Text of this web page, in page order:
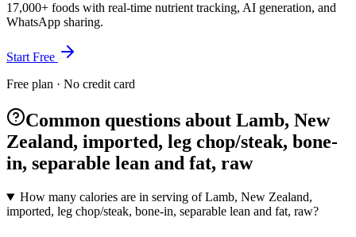
17,000+ foods with real-time nutrient tracking, AI generation, and
WhatsApp sharing.
Start Free
Free plan · No credit card
Common questions about Lamb, New
Zealand, imported, leg chop/steak, bone-
in, separable lean and fat, raw
How many calories are in serving of Lamb, New Zealand,
imported, leg chop/steak, bone-in, separable lean and fat, raw?